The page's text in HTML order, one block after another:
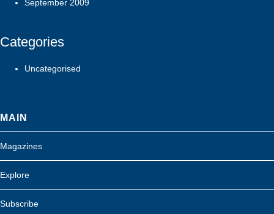
September 2009
Categories
Uncategorised
MAIN
Magazines
Explore
Subscribe